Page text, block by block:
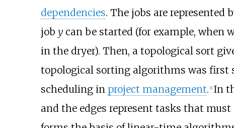
dependencies. The jobs are represented
job ycan be started (for example, when
in the dryer). Then, a topological sort
topological sorting algorithms was first
scheduling in project management. [1] In
and the edges represent tasks that